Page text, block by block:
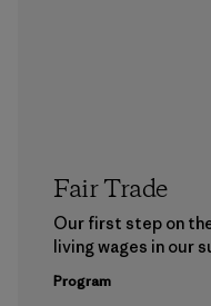
Fair Trade
Our first step on
living wages in our
Program